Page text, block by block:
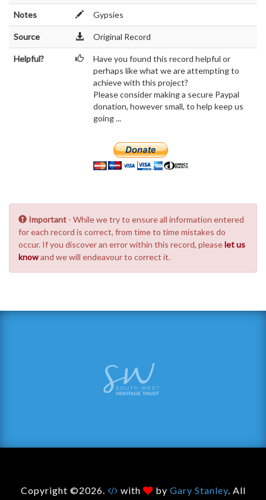
Notes Gypsies
Source Original Record
Helpful?
Have you found this record helpful or
perhaps like what we are attempting to
achieve with this project?
Please consider making a secure Paypal
donation, however small, to help keep us
going ...
Important - While we try to ensure all information entered
for each record is correct, from time to time mistakes do
occur. If you discover an error within this record, pleaselet us
knowand we will endeavour to correct it.
Copyright ©2026. with by Gary Stanley. All